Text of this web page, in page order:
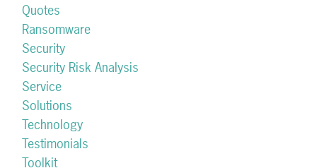
Quotes
Ransomware
Security
Security Risk Analysis
Service
Solutions
Technology
Testimonials
Toolkit